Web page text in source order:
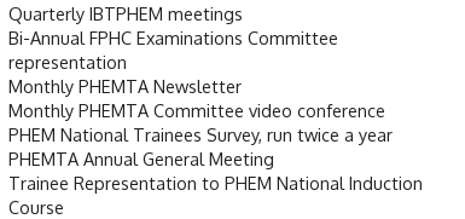
Quarterly IBTPHEM meetings
Bi-Annual FPHC Examinations Committee
representation
Monthly PHEMTA Newsletter
Monthly PHEMTA Committee video conference
PHEM National Trainees Survey, run twice a year
PHEMTA Annual General Meeting
Trainee Representation to PHEM National Induction
Course